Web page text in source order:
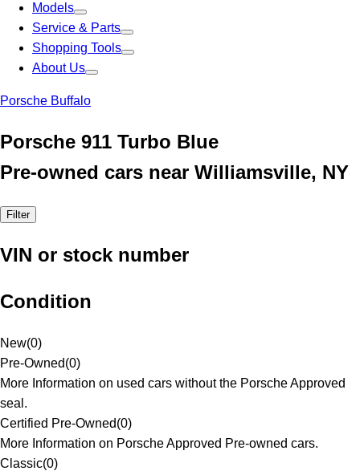
Models
Service & Parts
Shopping Tools
About Us
Porsche Buffalo
Porsche 911 Turbo Blue
Pre-owned cars near Williamsville, NY
Filter
VIN or stock number
Condition
New(0)
Pre-Owned(0)
More Information on used cars without the Porsche Approved
seal.
Certified Pre-Owned(0)
More Information on Porsche Approved Pre-owned cars.
Classic(0)